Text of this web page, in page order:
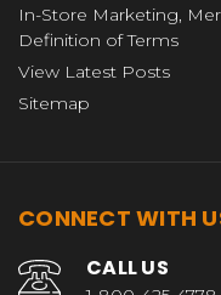
In-Store Marketing,
Definition of Terms
View Latest Posts
Sitemap
CONNECT WITH
CALL US